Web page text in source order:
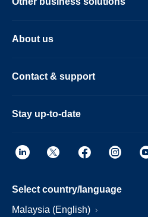
About us
Contact & support
Stay up-to-date
Select country/language
Malaysia (English)